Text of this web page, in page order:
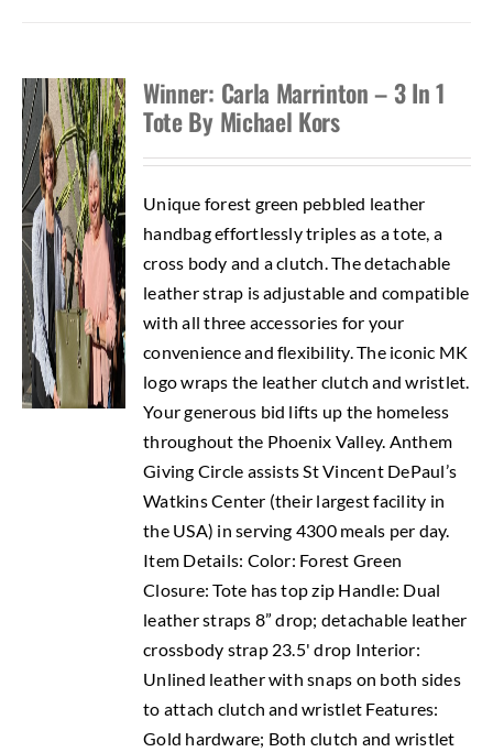
Winner: Carla Marrinton – 3 In 1
Tote By Michael Kors
Unique forest green pebbled leather
handbag effortlessly triples as a tote, a
cross body and a clutch. The detachable
leather strap is adjustable and compatible
with all three accessories for your
convenience and flexibility. The iconic MK
logo wraps the leather clutch and wristlet.
Your generous bid lifts up the homeless
throughout the Phoenix Valley. Anthem
Giving Circle assists St Vincent DePaul’s
Watkins Center (their largest facility in
the USA) in serving 4300 meals per day.
Item Details: Color: Forest Green
Closure: Tote has top zip Handle: Dual
leather straps 8” drop; detachable leather
crossbody strap 23.5' drop Interior:
Unlined leather with snaps on both sides
to attach clutch and wristlet Features:
Gold hardware; Both clutch and wristlet